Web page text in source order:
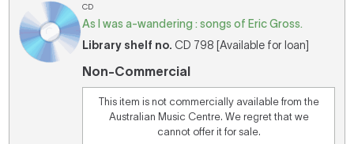
CD
As I was a-wandering : songs of Eric Gross.
Library shelf no. CD 798 [Available for loan]
Non-Commercial
This item is not commercially available from the
Australian Music Centre. We regret that we
cannot offer it for sale.